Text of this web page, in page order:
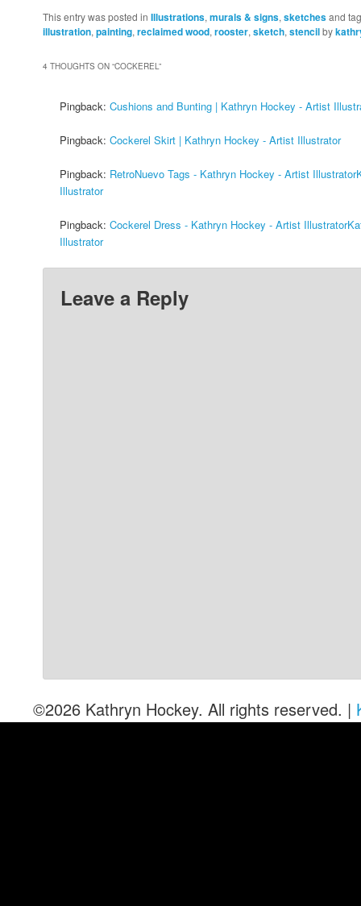
This entry was posted inIllustrations,murals & signs,sketchesand
illustration,painting,reclaimed wood,rooster,sketch,stencilby
4 THOUGHTS ON “COCKEREL”
Pingback:Cushions and Bunting | Kathryn Hockey - Artist
Pingback:Cockerel Skirt | Kathryn Hockey - Artist Illustrator
Pingback: RetroNuevo Tags - Kathryn Hockey - Artist
Illustrator
Pingback:Cockerel Dress - Kathryn Hockey - Artist
Illustrator
Leave a Reply
©2026 Kathryn Hockey. All rights reserved. |